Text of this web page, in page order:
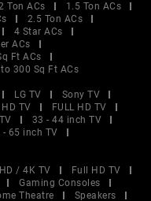
Ton ACs
1.5 Ton ACs
2.5 Ton ACs
4 Star ACs
ACs
Ft ACs
300 Sq Ft ACs
LG TV
Sony TV
TV
FULL HD TV
33 - 44 inch TV
- 65 inch TV
/ 4K TV
Full HD TV
Gaming Consoles
Theatre
Speakers